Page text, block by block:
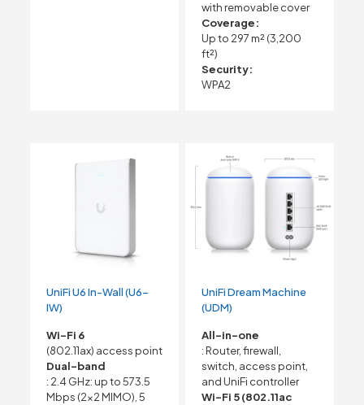
with removable cover
Coverage:
Up to 297 m² (3,200
ft²)
Security:
WPA2
UniFi U6 In-Wall (U6-
IW)
Wi-Fi 6
(802.11ax) access point
Dual-band
: 2.4 GHz: up to 573.5
Mbps (2×2 MIMO), 5
UniFi Dream Machine
(UDM)
All-in-one
: Router, firewall,
switch, access point,
and UniFi controller
Wi-Fi 5 (802.11ac